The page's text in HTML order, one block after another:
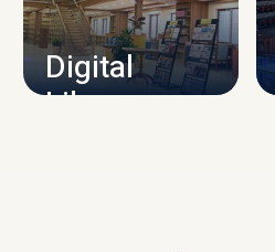
Digital
Library